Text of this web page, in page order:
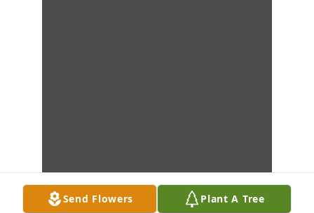
Send Flowers Plant A Tree